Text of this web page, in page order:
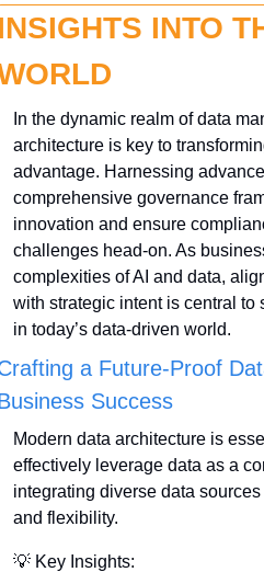
INTO
In the dynamic realm of data
architecture is key to
advantage. Harnessing
comprehensive governance
innovation and ensure
challenges head-on. As
complexities of AI and data,
with strategic intent is central to
in today’s data-driven world.
a Future-Proof
Success
Modern data architecture is
effectively leverage data as a
integrating diverse data
and flexibility.
💡 Key Insights: